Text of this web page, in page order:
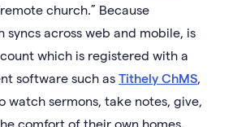
church.” Because
syncs across web and mobile, is
which is registered with a
software such as Tithely ChMS
watch sermons, take notes, give,
comfort of their own homes.